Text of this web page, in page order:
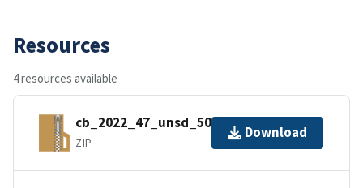
Resources
4 resources available
cb_2022_47_unsd_500k.zip
ZIP
Download